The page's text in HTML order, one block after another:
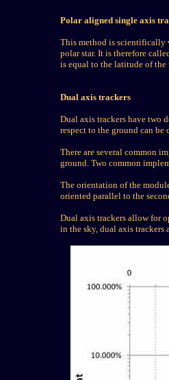
Polar aligned single axis
This method is scientifically
polar star. It is therefore
is equal to the latitude of
Dual axis trackers
Dual axis trackers have two
respect to the ground can be
There are several common
ground. Two common
The orientation of the
oriented parallel to the
Dual axis trackers allow for
in the sky, dual axis trackers